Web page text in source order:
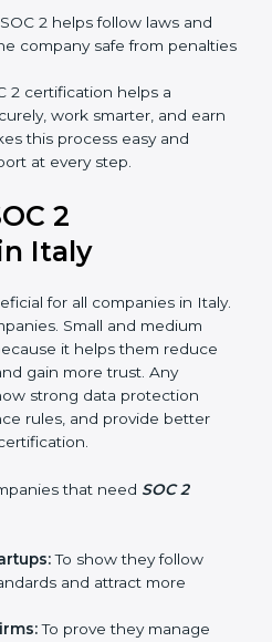
becomes easy and clear.
every time,
risks and better
This strengthens the
profit.
serious, modern, and
learn the rules and
better.
2 helps follow laws and
company safe from
2 certification helps a
work smarter, and
this process easy
Italy
for all companies in